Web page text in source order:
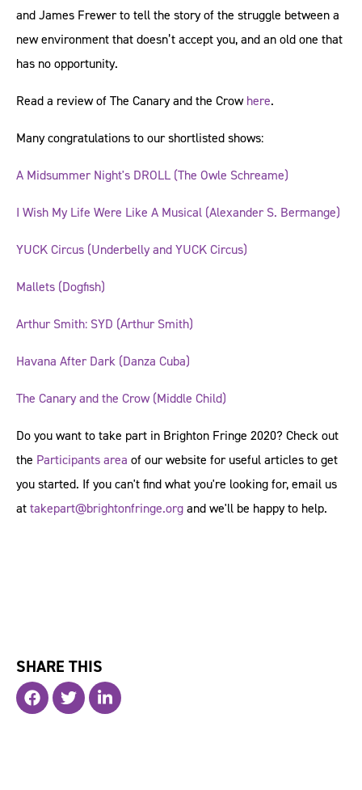
and James Frewer to tell the story of the struggle between a
new environment that doesn’t accept you, and an old one that
has no opportunity.
Read a review of The Canary and the Crowhere.
Many congratulations to our shortlisted shows:
A Midsummer Night's DROLL (The Owle Schreame)
I Wish My Life Were Like A Musical (Alexander S. Bermange)
YUCK Circus (Underbelly and YUCK Circus)
Mallets (Dogfish)
Arthur Smith: SYD (Arthur Smith)
Havana After Dark (Danza Cuba)
The Canary and the Crow (Middle Child)
Do you want to take part in Brighton Fringe 2020? Check out
the Participants area of our website for useful articles to get
you started. If you can't find what you're looking for, email us
attakepart@brightonfringe.organd we'll be happy to help.
SHARE THIS